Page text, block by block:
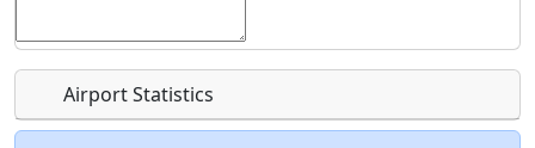
Airport Statistics